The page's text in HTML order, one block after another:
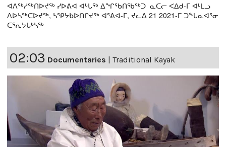
ᐊᐱᖅᓱᖅᑎᐅᔪᖅ ᓯᐅᕕᐊ ᐊᒡᒐᖅ ᐃᖏᖃᑎᖃᖅᑐ ᓇᑕᓕ ᐸᐃᑯ-ᒥ ᐊᒻᒪᓗ
ᐱᐅᓴᖅᑕᐅᔪᖅ, ᓴᕿᔭᑲᐅᑎᒋᔪᖅ ᐊᕐᕕᐊ-ᒥ, ᔪᓚᐃ 21 2021-ᒥ ᑐᖓᓇᐊᕐᓂ
ᑕᕐᕆᔭᒐᒃᓴᖅ
02:03 Documentaries Traditional Kayak